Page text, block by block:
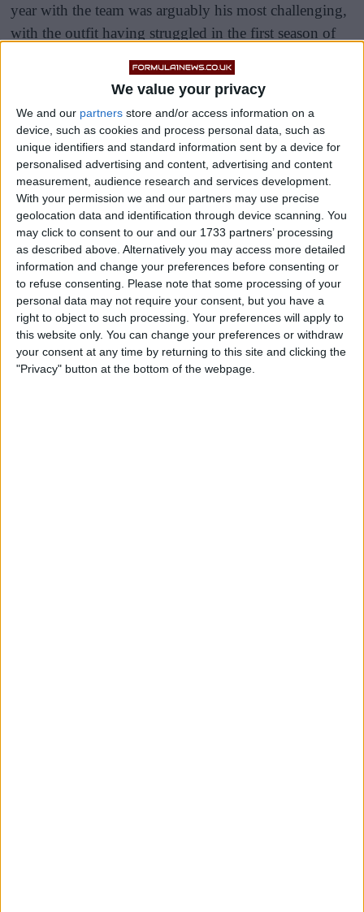
We value your privacy
We and our partners store and/or access information on a
device, such as cookies and process personal data, such as
unique identifiers and standard information sent by a device for
personalised advertising and content, advertising and content
measurement, audience research and services development.
With your permission we and our partners may use precise
geolocation data and identification through device scanning. You
may click to consent to our and our 1733 partners’ processing
as described above. Alternatively you may access more detailed
information and change your preferences before consenting or
to refuse consenting.
Please note that some processing of your
personal data may not require your consent, but you have a
right to object to such processing. Your preferences will apply to
this website only. You can change your preferences or withdraw
your consent at any time by returning to this site and clicking the
"Privacy" button at the bottom of the webpage.
year with the team was arguably his most challenging,
with the outfit having struggled in the first season of
Gasly wasn’t his usual consistent-self last year and had
a tendency to push too hard, with Eddolls having